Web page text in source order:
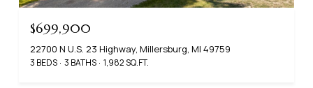
$699,900
22700 N U.S. 23 Highway, Millersburg, MI 49759
3 BEDS 3 BATHS 1,982 SQ.FT.